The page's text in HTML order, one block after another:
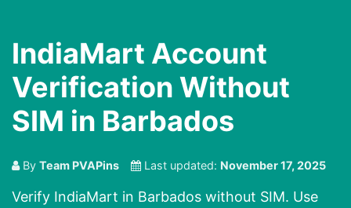
IndiaMart Account
Verification Without
SIM in Barbados
By Team PVAPins Last updated: November 17, 2025
Verify IndiaMart in Barbados without SIM. Use